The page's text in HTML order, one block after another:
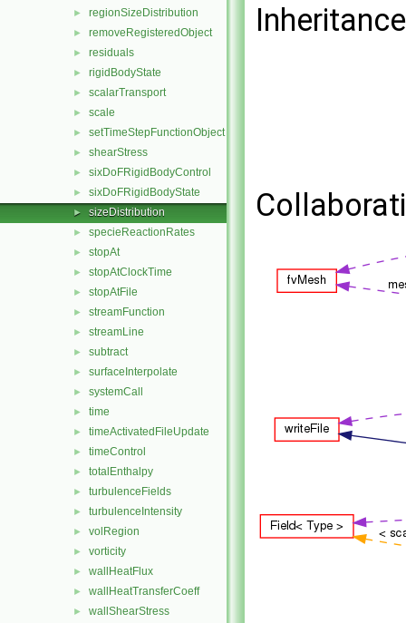
► regionSizeDistribution
► removeRegisteredObject
► residuals
► rigidBodyState
► scalarTransport
► scale
► setTimeStepFunctionObject
► shearStress
► sixDoFRigidBodyControl
► sixDoFRigidBodyState
► sizeDistribution
► specieReactionRates
► stopAt
► stopAtClockTime
► stopAtFile
► streamFunction
► streamLine
► subtract
► surfaceInterpolate
► systemCall
► time
► timeActivatedFileUpdate
► timeControl
► totalEnthalpy
► turbulenceFields
► turbulenceIntensity
► volRegion
► vorticity
► wallHeatFlux
► wallHeatTransferCoeff
► wallShearStress